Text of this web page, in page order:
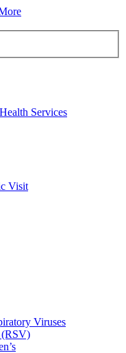
Services
Visit
Viruses
(RSV)